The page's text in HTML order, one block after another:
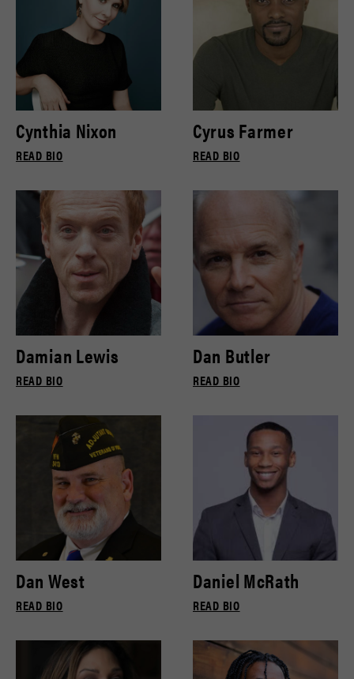
Cynthia Nixon
READ BIO
Cyrus Farmer
READ BIO
Damian Lewis
READ BIO
Dan Butler
READ BIO
Dan West
READ BIO
Daniel McRath
READ BIO